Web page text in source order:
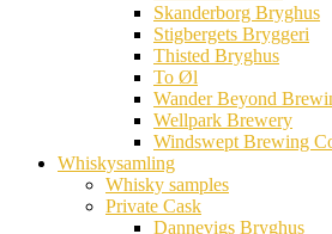
Skanderborg Bryghus
Stigbergets Bryggeri
Thisted Bryghus
To Øl
Wander Beyond
Wellpark Brewery
Windswept Brewing
Whiskysamling
Whisky samples
Private Cask
Dannevigs Bryghus